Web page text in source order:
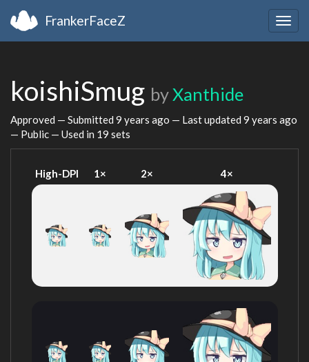
FrankerFaceZ
koishiSmug byXanthide
Approved — Submitted 9 years ago — Last updated 9 years ago
— Public — Used in 19 sets
High-DPI 1× 2× 4×